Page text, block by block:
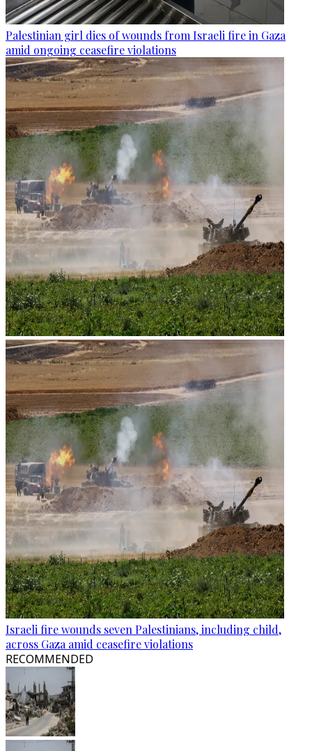
Palestinian girl dies of wounds from Israeli fire in Gaza
amid ongoing ceasefire violations
Israeli fire wounds seven Palestinians, including child,
across Gaza amid ceasefire violations
RECOMMENDED